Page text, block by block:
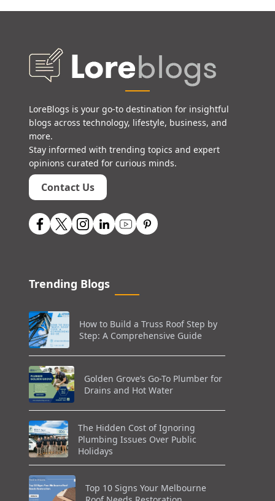
LoreBlogs is your go-to destination for insightful
blogs across technology, lifestyle, business, and
more.
Stay informed with trending topics and expert
opinions curated for curious minds.
Contact Us
Trending Blogs
How to Build a Truss Roof Step by
Step: A Comprehensive Guide
Golden Grove’s Go-To Plumber for
Drains and Hot Water
The Hidden Cost of Ignoring
Plumbing Issues Over Public
Holidays
Top 10 Signs Your Melbourne